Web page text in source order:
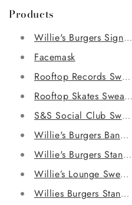
Products
Willie's Burgers
Facemask
Rooftop Records
Rooftop Skates
S&S Social Club
Willie's Burgers
Willie's Burgers Stand
Willie’s Lounge
Willies Burgers Stand